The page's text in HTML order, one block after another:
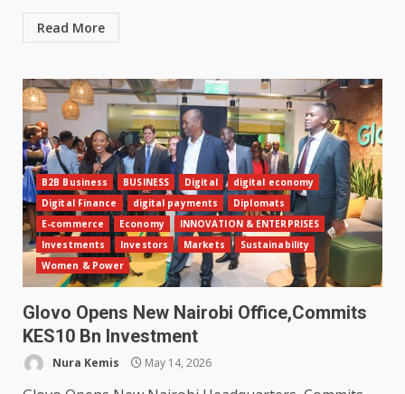
Read More
B2B Business BUSINESS Digital
digital economy
Digital Finance
digital payments
Diplomats
E-commerce
Economy
INNOVATION & ENTERPRISES
Investments
Investors Markets
Sustainability
Women & Power
Glovo Opens New Nairobi Office,Commits
KES10 Bn Investment
Nura Kemis May 14, 2026